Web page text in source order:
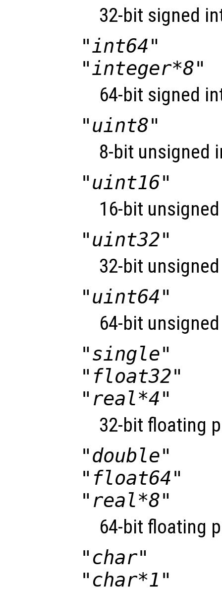
32-bit signed
"int64"
"integer*8"
64-bit signed
"uint8"
8-bit unsigned
"uint16"
16-bit
"uint32"
32-bit
"uint64"
64-bit
"single"
"float32"
"real*4"
32-bit floating
"double"
"float64"
"real*8"
64-bit floating
"char"
"char*1"